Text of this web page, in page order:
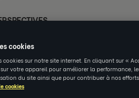
cookies
cookies sur notre site internet. En cliquant sur «
votre appareil pour améliorer la performance,
du site ainsi que pour contribuer à nos
cookies